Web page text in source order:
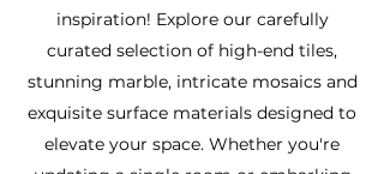
inspiration! Explore our carefully
curated selection of high-end tiles,
stunning marble, intricate mosaics and
exquisite surface materials designed to
elevate your space. Whether you're